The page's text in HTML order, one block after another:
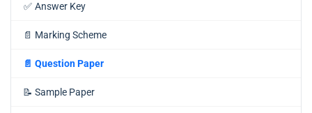
✅ Answer Key
📄 Marking Scheme
📄 Question Paper
📝 Sample Paper